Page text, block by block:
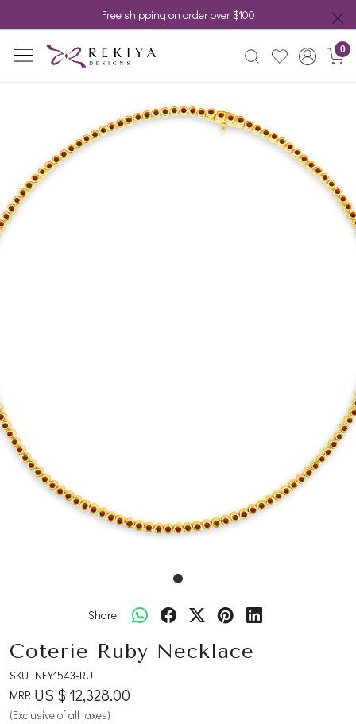
Free shipping on order over $100
0
Share:
Coterie Ruby Necklace
SKU: NEY1543-RU
MRP: US $ 12,328.00
(Exclusive of all taxes)